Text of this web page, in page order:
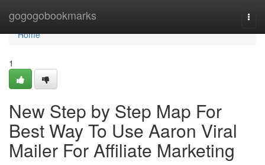
gogogobookmarks
Home
Home
1
New Step by Step Map For
Best Way To Use Aaron Viral
Mailer For Affiliate Marketing